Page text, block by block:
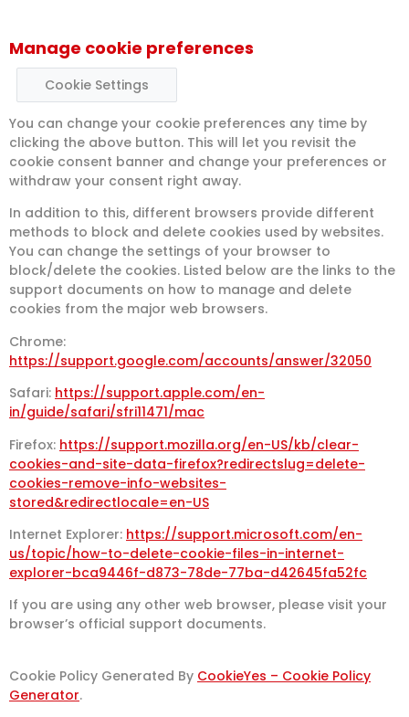
Manage cookie preferences
Cookie Settings
You can change your cookie preferences any time by
clicking the above button. This will let you revisit the
cookie consent banner and change your preferences or
withdraw your consent right away.
In addition to this, different browsers provide different
methods to block and delete cookies used by websites.
You can change the settings of your browser to
block/delete the cookies. Listed below are the links to the
support documents on how to manage and delete
cookies from the major web browsers.
Chrome:
https://support.google.com/accounts/answer/32050
Safari: https://support.apple.com/en-
in/guide/safari/sfri11471/mac
Firefox: https://support.mozilla.org/en-US/kb/clear-
cookies-and-site-data-firefox?redirectslug=delete-
cookies-remove-info-websites-
stored&redirectlocale=en-US
Internet Explorer: https://support.microsoft.com/en-
us/topic/how-to-delete-cookie-files-in-internet-
explorer-bca9446f-d873-78de-77ba-d42645fa52fc
If you are using any other web browser, please visit your
browser’s official support documents.
Cookie Policy Generated By CookieYes – Cookie Policy
Generator.